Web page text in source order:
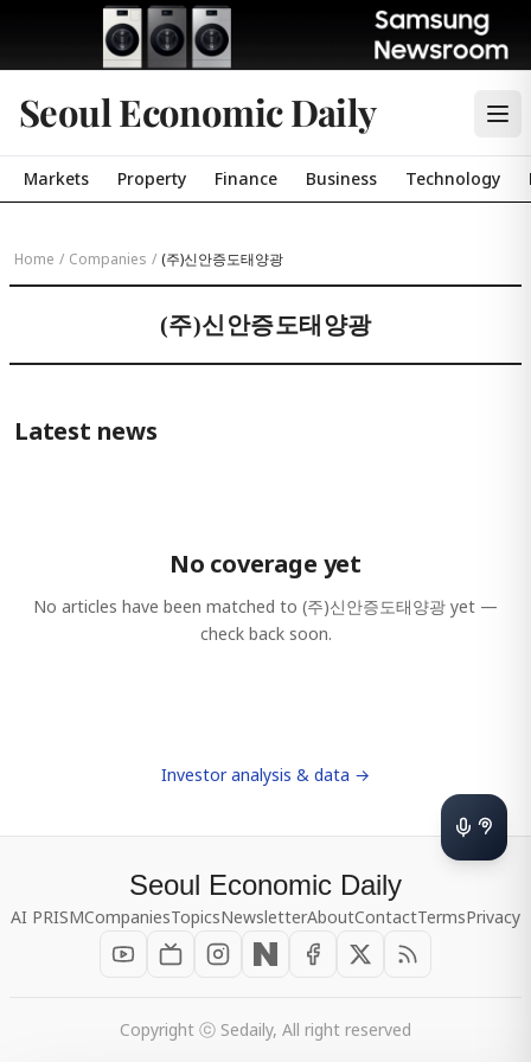
Seoul Economic Daily
Markets Property Finance Business Technology
Home / Companies / (주)신안증도태양광
(주)신안증도태양광
Latest news
No coverage yet
No articles have been matched to (주)신안증도태양광 yet —
check back soon.
Investor analysis & data →
Seoul Economic Daily
AI PRISMCompaniesTopicsNewsletterAboutContactTermsPrivacy
Copyright ⓒ Sedaily, All right reserved